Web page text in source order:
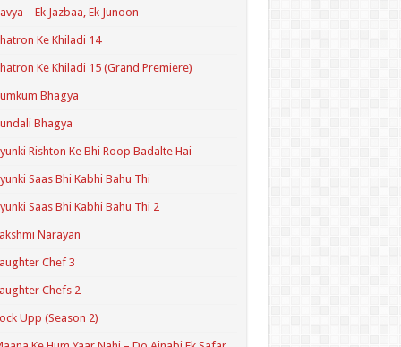
– Ek Jazbaa, Ek Junoon
Ke Khiladi 14
Ke Khiladi 15 (Grand Premiere)
Bhagya
Bhagya
Rishton Ke Bhi Roop Badalte Hai
Saas Bhi Kabhi Bahu Thi
Saas Bhi Kabhi Bahu Thi 2
Narayan
Chef 3
Chefs 2
Upp (Season 2)